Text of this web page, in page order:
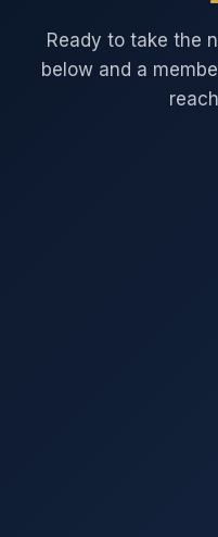
Ready to take the
below and a